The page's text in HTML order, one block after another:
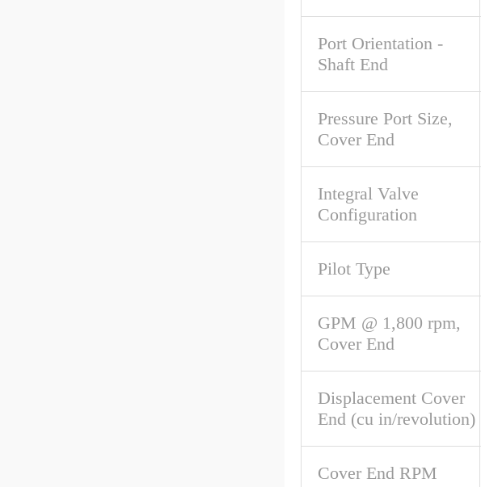
Port Orientation -
Shaft End
Pressure Port Size,
Cover End
Integral Valve
Configuration
Pilot Type
GPM @ 1,800 rpm,
Cover End
Displacement Cover
End (cu in/revolution)
Cover End RPM